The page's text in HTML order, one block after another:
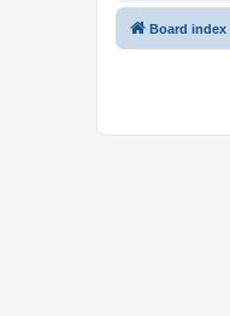
Board index